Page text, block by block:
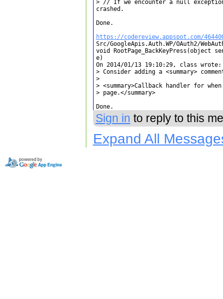
> // If we encounter a null
crashed.
Done.
https://codereview.appspot.com/
Src/GoogleApis.Auth.WP/OAuth2/
void RootPage_BackKeyPress(object
e)
On 2014/01/13 19:10:29, class wrote:
> Consider adding a <summary>
>
> <summary>Callback handler for
> page.</summary>
Done.
Sign in to reply to this
Expand All